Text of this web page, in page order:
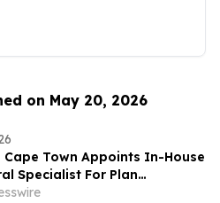
on May 20, 2026
Cape Town Appoints In-House
Specialist For Plan
Services